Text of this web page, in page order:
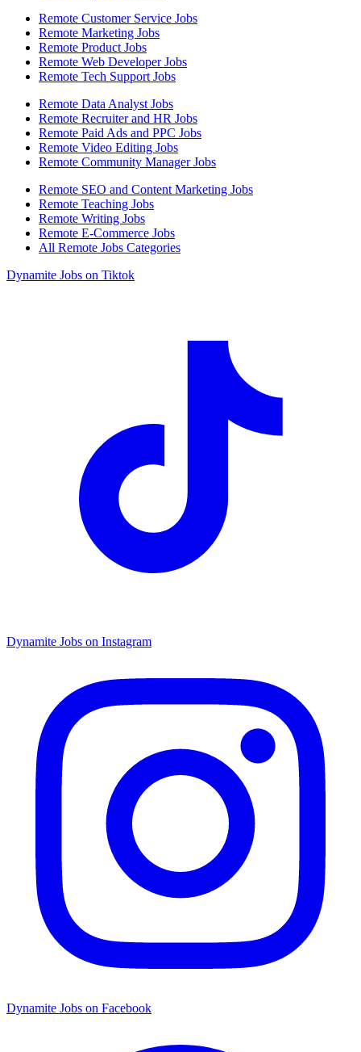
Remote Customer Service Jobs
Remote Marketing Jobs
Remote Product Jobs
Remote Web Developer Jobs
Remote Tech Support Jobs
Remote Data Analyst Jobs
Remote Recruiter and HR Jobs
Remote Paid Ads and PPC Jobs
Remote Video Editing Jobs
Remote Community Manager Jobs
Remote SEO and Content Marketing Jobs
Remote Teaching Jobs
Remote Writing Jobs
Remote E-Commerce Jobs
All Remote Jobs Categories
Dynamite Jobs on Tiktok
Dynamite Jobs on Instagram
Dynamite Jobs on Facebook